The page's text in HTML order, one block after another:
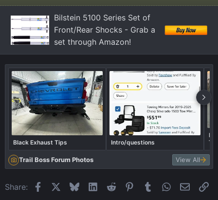
Bilstein 5100 Series Set of
Front/Rear Shocks - Grab a
set through Amazon!
Black Exhaust Tips Intro/questions
Trail Boss Forum Photos View All
Share: FacebookBlueskyLinkedIn
Reddit Pinterest
Tumblr WhatsApp
Email